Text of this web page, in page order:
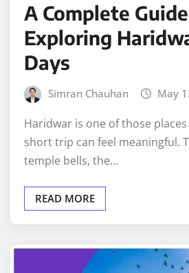
A Complete
Exploring
Days
Simran Chauhan May
Haridwar is one of those
short trip can feel meaningful.
temple bells, the…
READ MORE